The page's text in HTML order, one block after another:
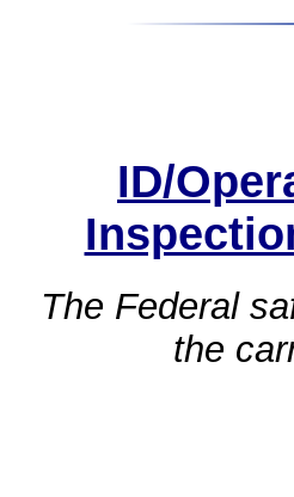
ID/
The Federal
the